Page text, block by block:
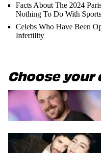
Facts About The 2024
Nothing To Do With Sports
Celebs Who Have Been
Infertility
Choose